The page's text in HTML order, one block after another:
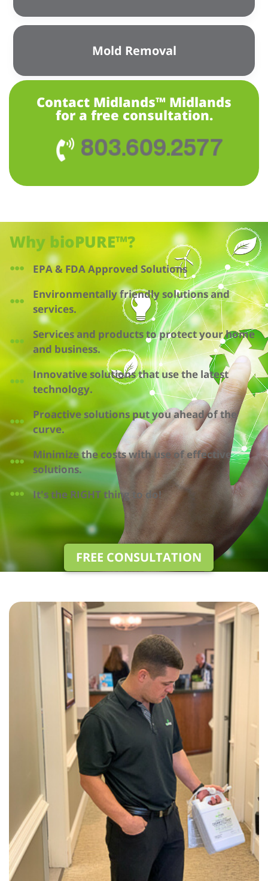
Mold Removal
Contact Midlands™ Midlands
for a free consultation.
803.609.2577
Why bioPURE™?
EPA & FDA Approved Solutions
Environmentally friendly solutions and
services.
Services and products to protect your home
and business.
Innovative solutions that use the latest
technology.
Proactive solutions put you ahead of the
curve.
Minimize the costs with use of effective
solutions.
It's the RIGHT thing to do!
FREE CONSULTATION